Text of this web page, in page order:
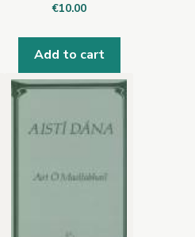
€10.00
Add to cart